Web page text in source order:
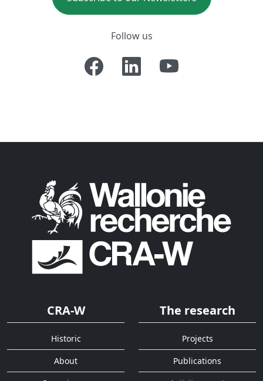
Follow us
CRA-W
Historic
About
The research
Projects
Publications